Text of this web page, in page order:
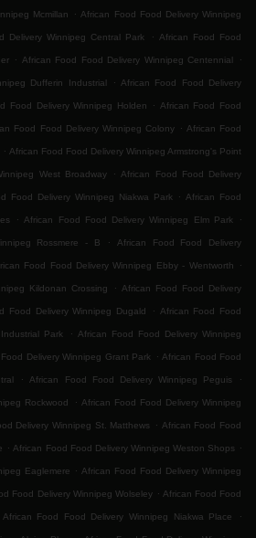
Mcmillan . African Food Food Delivery Winnipeg
Delivery Winnipeg Central Park . African Food Food
. African Food Food Delivery Winnipeg Centennial .
Dufferin Industrial . African Food Food Delivery
Food Delivery Winnipeg Holden . African Food Food
Food Food Delivery Winnipeg Colony . African Food
. African Food Food Delivery Winnipeg Armstrong's Point
West Broadway . African Food Food Delivery
Food Delivery Winnipeg Niakwa Park . African Food
. African Food Food Delivery Winnipeg Elm Park .
Rossmere - B . African Food Food Delivery
Food Food Delivery Winnipeg Ebby - Wentworth .
Kildonan Crossing . African Food Food Delivery
Food Delivery Winnipeg Dugald . African Food Food
Park . African Food Food Delivery Winnipeg
Delivery Winnipeg Grant Park . African Food Food
. African Food Food Delivery Winnipeg Peguis .
Rockwood . African Food Food Delivery Winnipeg
Delivery Winnipeg St. Matthews . African Food Food
. African Food Food Delivery Winnipeg Weston Shops .
Eaglemere . African Food Food Delivery Winnipeg
Food Delivery Winnipeg Wolseley . African Food Food
African Food Food Delivery Winnipeg Niakwa Place .